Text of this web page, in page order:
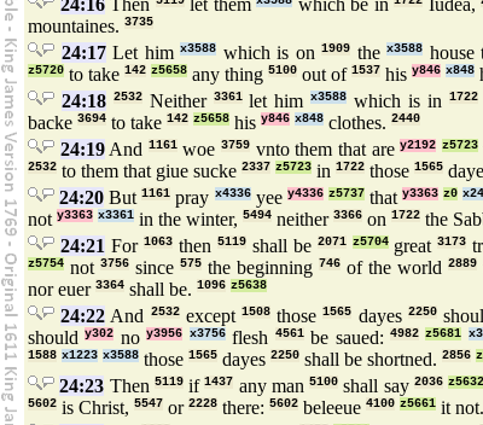
24:16Then let them which be in Iudea,
mountaines. 3735
24:17Let him x3588 which is on 1909 the x3588 house
z5720 to take 142 z5658 any thing 5100 out of 1537 his y846 x848
24:18 2532Neither 3361let himx3588 which is in 1722
backe 3694 to take 142 z5658 his y846 x848 clothes. 2440
24:19And 1161woe3759 vnto them that arey2192 z5723
2532 to them that giue sucke 2337 z5723 in 1722 those 1565
24:20 But1161 pray x4336yee y4336 z5737thaty3363 z0
not y3363 x3361 in the winter, 5494 neither 3366 on 1722 the
24:21 For 1063then 5119shall be 2071 z5704great3173
z5754 not 3756 since 575 the beginning 746 of the world 2889
nor euer 3364 shall be. 1096 z5638
24:22 And 2532except 1508those1565 dayes 2250
shouldy302 noy3956 x3756flesh 4561be saued:4982 z5681
1588 x1223 x3588 those 1565 dayes 2250 shall be shortned. 2856
24:23 Then 5119if1437 any man5100 shall say 2036 z5632
5602 is Christ, 5547 or 2228 there: 5602 beleeue 4100 z5661 it not.